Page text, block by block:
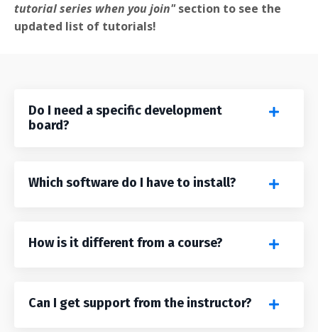
tutorial series when you join"section to see the
updated list of tutorials!
Do I need a specific development
board?
Which software do I have to install?
How is it different from a course?
Can I get support from the instructor?